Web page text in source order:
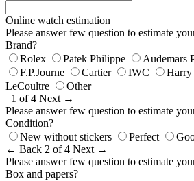
Online watch estimation
Please answer few question to estimate
Brand?
Rolex
Patek Philippe Audemars
F.P.Journe
Cartier IWC Harry
LeCoultre
Other
1 of 4 Next →
Please answer few question to estimate
Condition?
New without stickers
Perfect
← Back 2 of 4 Next →
Please answer few question to estimate
Box and papers?